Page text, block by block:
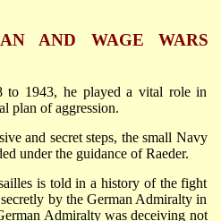
AND WAGE WARS
to 1943, he played a vital role in
plan of aggression.
and secret steps, the small Navy
under the guidance of Raeder.
is told in a history of the fight
by the German Admiralty in
Admiralty was deceiving not